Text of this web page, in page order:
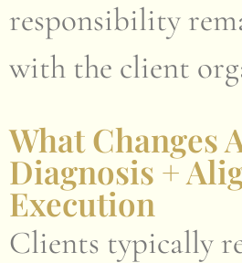
responsibility
with the client
What Changes
Diagnosis +
Execution
Clients typically